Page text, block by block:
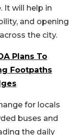
It will help in
and opening
the city.
Plans To
Footpaths
for locals
buses and
the daily